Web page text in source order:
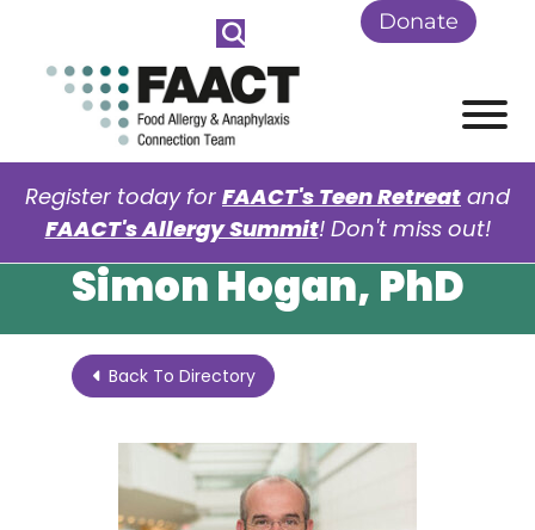
Skip to Main Content Donate
Register today for FAACT's Teen Retreat and
FAACT's Allergy Summit! Don't miss out!
Simon Hogan, PhD
Back To Directory